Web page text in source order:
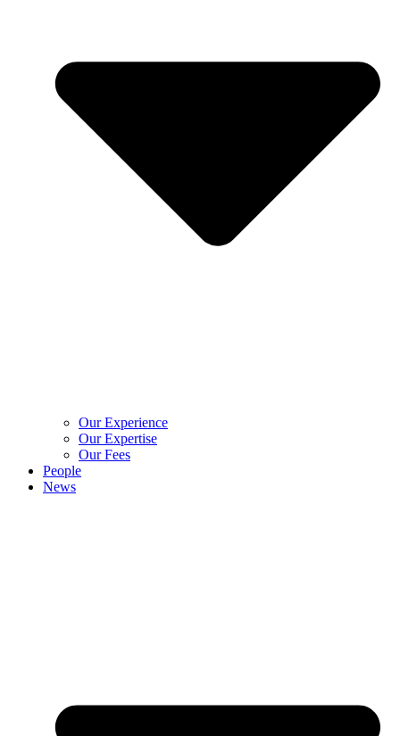
Our Experience
Our Expertise
Our Fees
People
News